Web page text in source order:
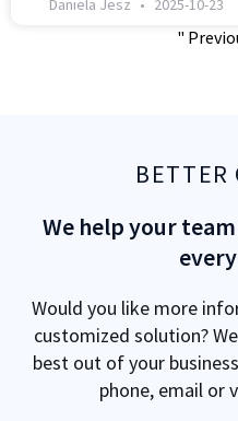
Daniela Jesz 2025-10-23
"
BETTER
We help your
Would you like more
customized solution?
best out of your
phone, email or